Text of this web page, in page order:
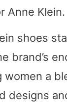
Anne Klein.
shoes
brand’s
women a
designs